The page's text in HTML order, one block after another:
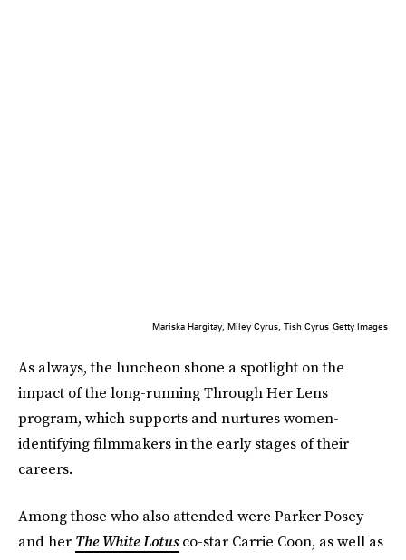
Mariska Hargitay, Miley Cyrus, Tish Cyrus Getty Images
As always, the luncheon shone a spotlight on the
impact of the long-running Through Her Lens
program, which supports and nurtures women-
identifying filmmakers in the early stages of their
careers.
Among those who also attended were Parker Posey
and her The White Lotusco-star Carrie Coon, as well as